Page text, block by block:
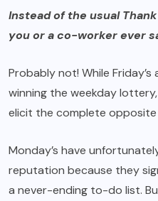
Instead of the usual
you or a co-worker ever
Probably not! While
winning the weekday
elicit the complete opposite
Monday’s have
reputation because they
a never-ending to-do list.